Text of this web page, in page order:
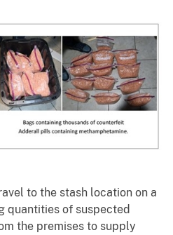
to the stash location on a
quantities of suspected
the premises to supply